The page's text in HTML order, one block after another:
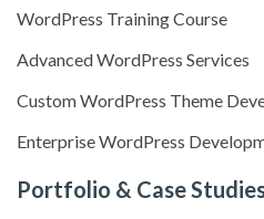
WordPress Training Course
Advanced WordPress Services
Custom WordPress Theme
Enterprise WordPress
Portfolio & Case